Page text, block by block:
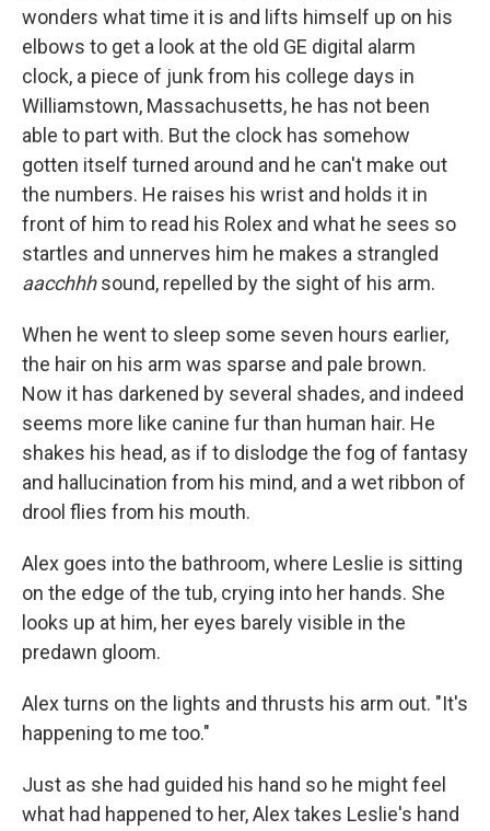
wonders what time it is and lifts himself up on his
elbows to get a look at the old GE digital alarm
clock, a piece of junk from his college days in
Williamstown, Massachusetts, he has not been
able to part with. But the clock has somehow
gotten itself turned around and he can't make out
the numbers. He raises his wrist and holds it in
front of him to read his Rolex and what he sees so
startles and unnerves him he makes a strangled
aacchhhsound, repelled by the sight of his arm.
When he went to sleep some seven hours earlier,
the hair on his arm was sparse and pale brown.
Now it has darkened by several shades, and indeed
seems more like canine fur than human hair. He
shakes his head, as if to dislodge the fog of fantasy
and hallucination from his mind, and a wet ribbon of
drool flies from his mouth.
Alex goes into the bathroom, where Leslie is sitting
on the edge of the tub, crying into her hands. She
looks up at him, her eyes barely visible in the
predawn gloom.
Alex turns on the lights and thrusts his arm out. "It's
happening to me too."
Just as she had guided his hand so he might feel
what had happened to her, Alex takes Leslie's hand